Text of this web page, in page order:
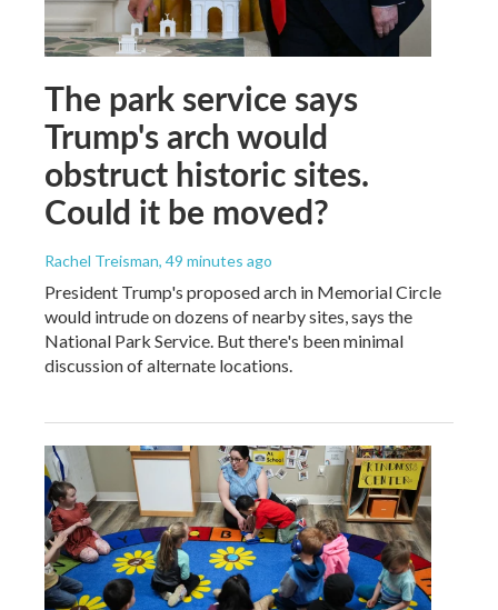
The park service says
Trump's arch would
obstruct historic sites.
Could it be moved?
Rachel Treisman, 49 minutes ago
President Trump's proposed arch in Memorial Circle
would intrude on dozens of nearby sites, says the
National Park Service. But there's been minimal
discussion of alternate locations.